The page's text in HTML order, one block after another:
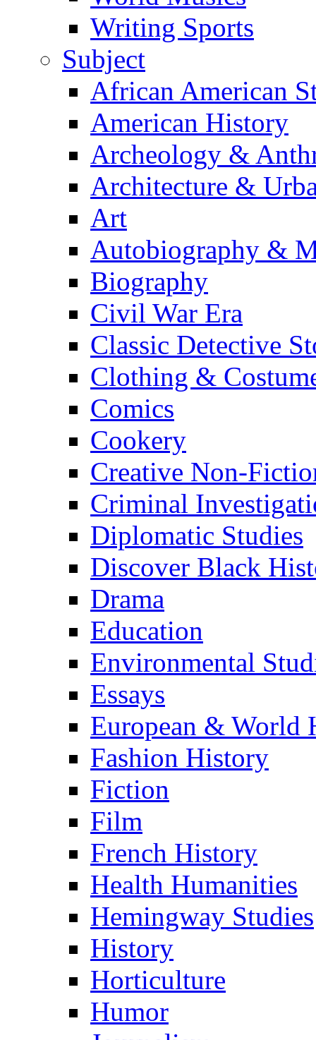
Writing Sports
Subject
African American
American History
Archeology &
Architecture &
Art
Autobiography &
Biography
Civil War Era
Classic Detective
Clothing &
Comics
Cookery
Creative Non-
Criminal
Diplomatic Studies
Discover Black
Drama
Education
Environmental
Essays
European & World
Fashion History
Fiction
Film
French History
Health Humanities
Hemingway Studies
History
Horticulture
Humor